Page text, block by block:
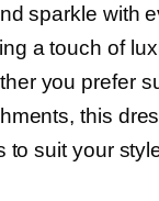
sparkle with
a touch of
you prefer
this
to suit your